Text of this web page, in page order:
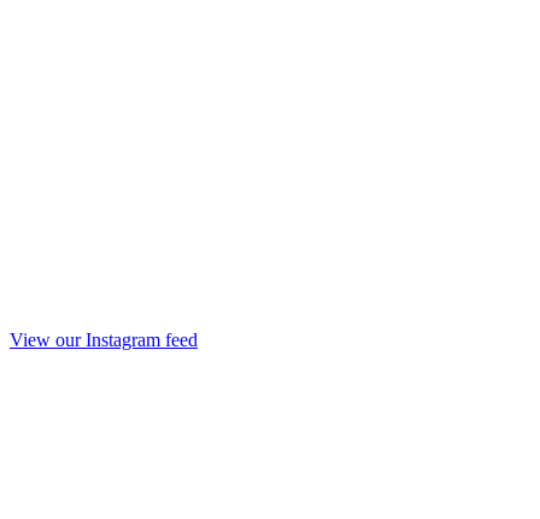
View our Instagram feed